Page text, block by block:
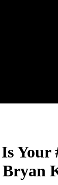
Your